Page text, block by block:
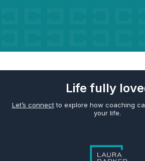
Life fully
Let’s connectto explore how coaching
your life.